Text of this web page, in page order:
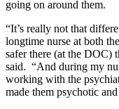
going on around them.
“It’s really not that
longtime nurse at both
safer there (at the DOC)
said. “And during my
working with the
made them psychotic